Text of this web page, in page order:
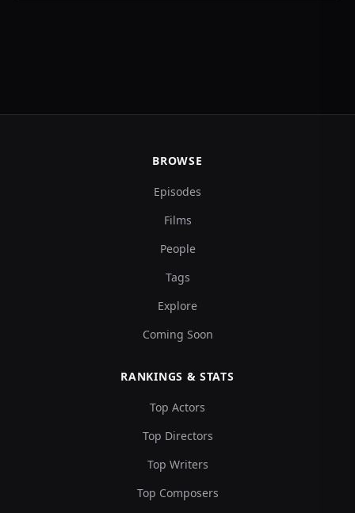
BROWSE
Episodes
Films
People
Tags
Explore
Coming Soon
RANKINGS & STATS
Top Actors
Top Directors
Top Writers
Top Composers